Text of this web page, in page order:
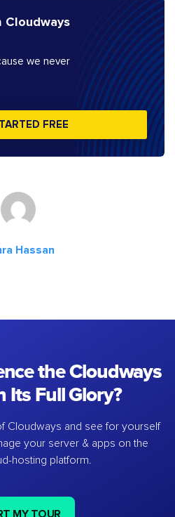
Cloudways
we never
FREE
Hassan
the Cloudways
Its Full Glory?
Cloudways and see for yourself
your server & apps on the
hosting platform.
MY TOUR